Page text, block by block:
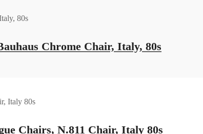
Chrome Chair, Italy, 80s
Chairs, N.811 Chair, Italy 80s